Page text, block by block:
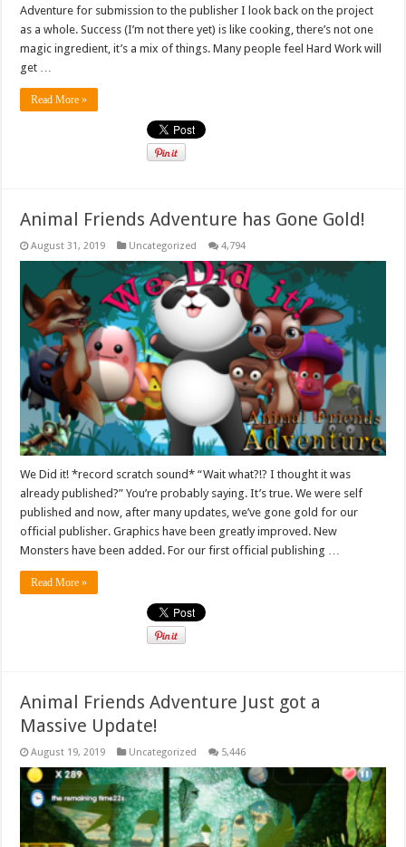
Adventure for submission to the publisher I look back on the project
as a whole. Success (I’m not there yet) is like cooking, there’s not one
magic ingredient, it’s a mix of things. Many people feel Hard Work will
get …
Read More »
Animal Friends Adventure has Gone Gold!
August 31, 2019 Uncategorized 4,794
We Did it! *record scratch sound* “Wait what?!? I thought it was
already published?” You’re probably saying. It’s true. We were self
published and now, after many updates, we’ve gone gold for our
official publisher. Graphics have been greatly improved. New
Monsters have been added. For our first official publishing …
Read More »
Animal Friends Adventure Just got a
Massive Update!
August 19, 2019 Uncategorized 5,446